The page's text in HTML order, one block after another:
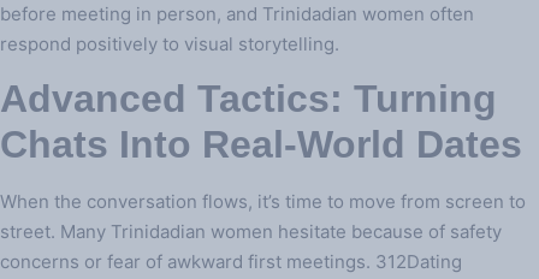
before meeting in person, and Trinidadian women often
respond positively to visual storytelling.
Advanced Tactics: Turning
Chats Into Real‑World Dates
When the conversation flows, it’s time to move from screen to
street. Many Trinidadian women hesitate because of safety
concerns or fear of awkward first meetings. 312Dating